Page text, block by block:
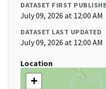
DATASET FIRST
July 09, 2026 at 12:00 AM
DATASET LAST UPDATED
July 09, 2026 at 12:00 AM
Location
+